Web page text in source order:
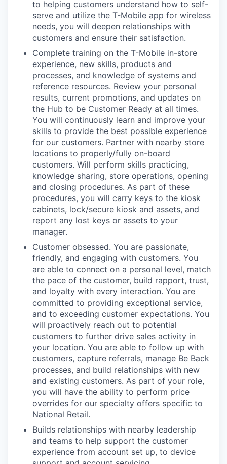
to helping customers understand how to self-
serve and utilize the T-Mobile app for wireless
needs, you will deepen relationships with
customers and ensure their satisfaction.
Complete training on the T-Mobile in-store
experience, new skills, products and
processes, and knowledge of systems and
reference resources. Review your personal
results, current promotions, and updates on
the Hub to be Customer Ready at all times.
You will continuously learn and improve your
skills to provide the best possible experience
for our customers. Partner with nearby store
locations to properly/fully on-board
customers. Will perform skills practicing,
knowledge sharing, store operations, opening
and closing procedures. As part of these
procedures, you will carry keys to the kiosk
cabinets, lock/secure kiosk and assets, and
report any lost keys or assets to your
manager.
Customer obsessed. You are passionate,
friendly, and engaging with customers. You
are able to connect on a personal level, match
the pace of the customer, build rapport, trust,
and loyalty with every interaction. You are
committed to providing exceptional service,
and to exceeding customer expectations. You
will proactively reach out to potential
customers to further drive sales activity in
your location. You are able to follow up with
customers, capture referrals, manage Be Back
processes, and build relationships with new
and existing customers. As part of your role,
you will have the ability to perform price
overrides for our specialty offers specific to
National Retail.
Builds relationships with nearby leadership
and teams to help support the customer
experience from account set up, to device